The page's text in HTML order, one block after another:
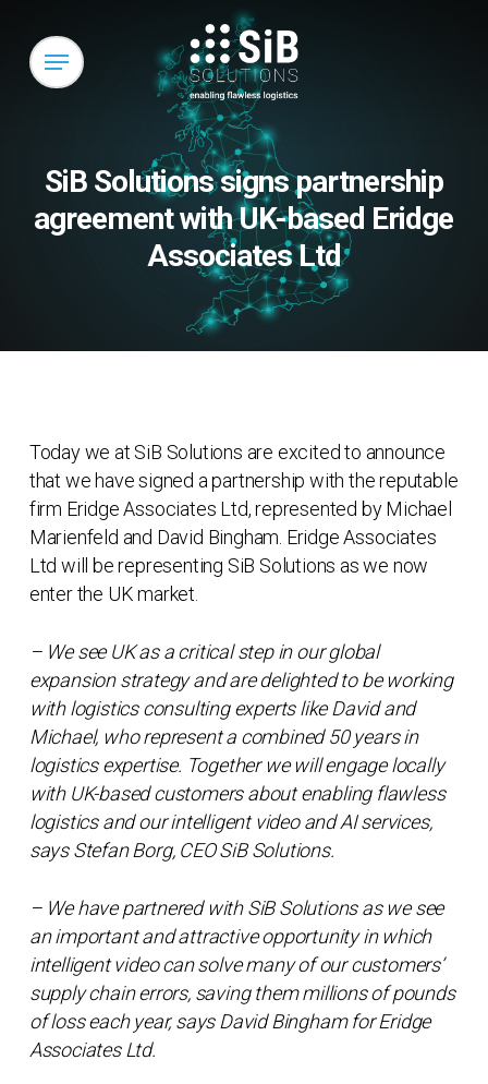
main
Menu
SiB Solutions signs partnership
agreement with UK-based Eridge
Associates Ltd
Today we at SiB Solutions are excited to announce
that we have signed a partnership with the reputable
firm Eridge Associates Ltd, represented by Michael
Marienfeld and David Bingham. Eridge Associates
Ltd will be representing SiB Solutions as we now
enter the UK market.
– We see UK as a critical step in our global
expansion strategy and are delighted to be working
with logistics consulting experts like David and
Michael, who represent a combined 50 years in
logistics expertise. Together we will engage locally
with UK-based customers about enabling flawless
logistics and our intelligent video and AI services,
says Stefan Borg, CEO SiB Solutions.
– We have partnered with SiB Solutions as we see
an important and attractive opportunity in which
intelligent video can solve many of our customers’
supply chain errors, saving them millions of pounds
of loss each year, says David Bingham for Eridge
Associates Ltd.